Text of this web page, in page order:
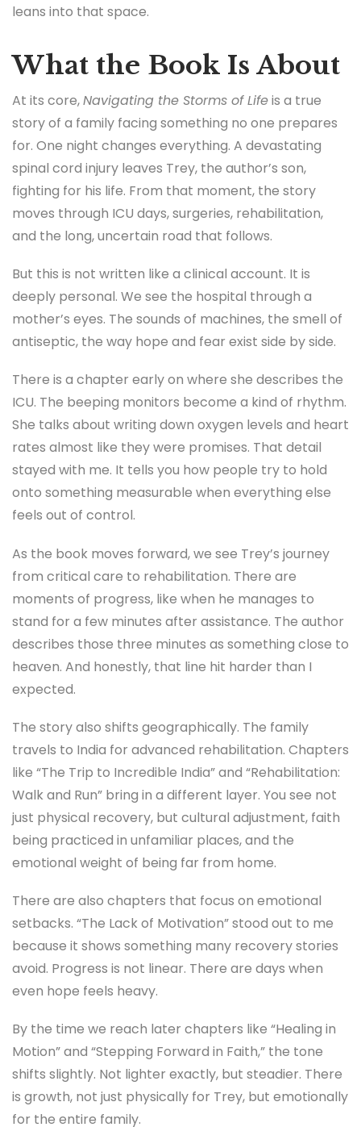
leans into that space.
What the Book Is About
At its core,Navigating the Storms of Lifeis a true
story of a family facing something no one prepares
for. One night changes everything. A devastating
spinal cord injury leaves Trey, the author’s son,
fighting for his life. From that moment, the story
moves through ICU days, surgeries, rehabilitation,
and the long, uncertain road that follows.
But this is not written like a clinical account. It is
deeply personal. We see the hospital through a
mother’s eyes. The sounds of machines, the smell of
antiseptic, the way hope and fear exist side by side.
There is a chapter early on where she describes the
ICU. The beeping monitors become a kind of rhythm.
She talks about writing down oxygen levels and heart
rates almost like they were promises. That detail
stayed with me. It tells you how people try to hold
onto something measurable when everything else
feels out of control.
As the book moves forward, we see Trey’s journey
from critical care to rehabilitation. There are
moments of progress, like when he manages to
stand for a few minutes after assistance. The author
describes those three minutes as something close to
heaven. And honestly, that line hit harder than I
expected.
The story also shifts geographically. The family
travels to India for advanced rehabilitation. Chapters
like “The Trip to Incredible India” and “Rehabilitation:
Walk and Run” bring in a different layer. You see not
just physical recovery, but cultural adjustment, faith
being practiced in unfamiliar places, and the
emotional weight of being far from home.
There are also chapters that focus on emotional
setbacks. “The Lack of Motivation” stood out to me
because it shows something many recovery stories
avoid. Progress is not linear. There are days when
even hope feels heavy.
By the time we reach later chapters like “Healing in
Motion” and “Stepping Forward in Faith,” the tone
shifts slightly. Not lighter exactly, but steadier. There
is growth, not just physically for Trey, but emotionally
for the entire family.